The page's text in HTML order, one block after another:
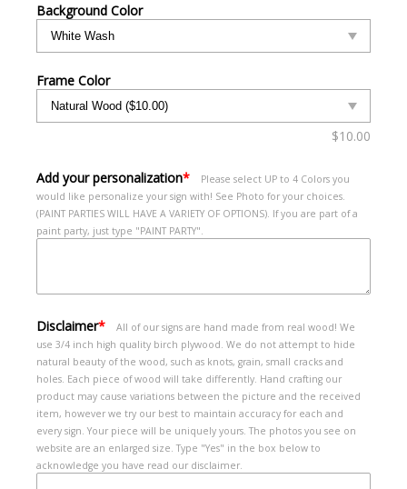
Background Color
Frame Color
$10.00
Add your personalization*
Please select UP to 4 Colors you
would like personalize your sign with! See Photo for your choices.
(PAINT PARTIES WILL HAVE A VARIETY OF OPTIONS). If you are part of a
paint party, just type "PAINT PARTY".
Disclaimer*
All of our signs are hand made from real wood! We
use 3/4 inch high quality birch plywood. We do not attempt to hide
natural beauty of the wood, such as knots, grain, small cracks and
holes. Each piece of wood will take differently. Hand crafting our
product may cause variations between the picture and the received
item, however we try our best to maintain accuracy for each and
every sign. Your piece will be uniquely yours. The photos you see on
website are an enlarged size. Type "Yes" in the box below to
acknowledge you have read our disclaimer.